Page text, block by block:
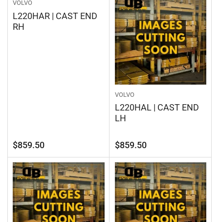
VOLVO
L220HAR | CAST END
RH
Regular
price
$859.50
VOLVO
L220HAL | CAST END
LH
Regular
price
$859.50